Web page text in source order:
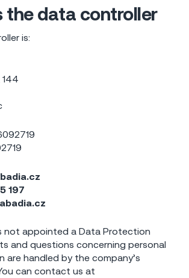
the data controller
is:
197
not appointed a Data Protection
and questions concerning personal
handled by the company’s
can contact us at